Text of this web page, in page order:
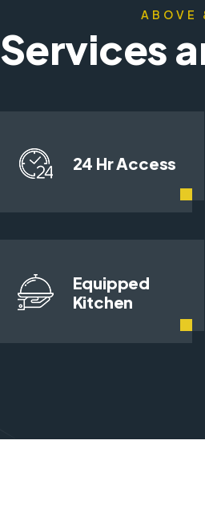
ABOVE
Services
24 Hr Access
Equipped
Kitchen